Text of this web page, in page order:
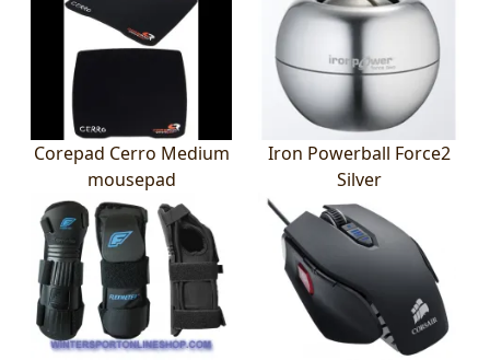
Corepad Cerro Medium
mousepad
Iron Powerball Force2
Silver